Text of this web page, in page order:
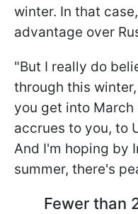
winter. In that
advantage over
"But I really do
through this
you get into
accrues to you, to
And I'm hoping by
summer, there's
Fewer than